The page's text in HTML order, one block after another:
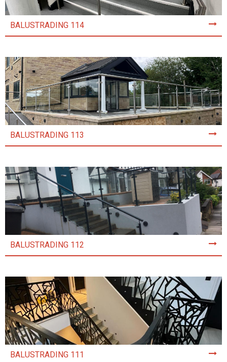
BALUSTRADING 114
BALUSTRADING 113
BALUSTRADING 112
BALUSTRADING 111